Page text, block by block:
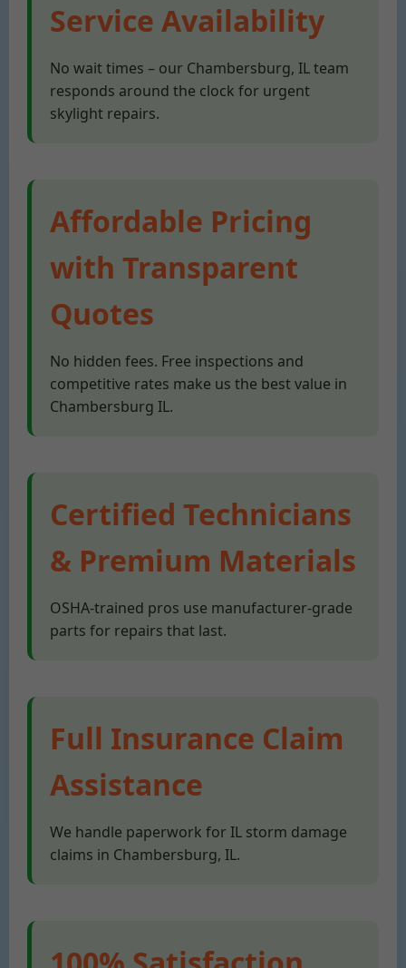
Service Availability
No wait times – our Chambersburg, IL team
responds around the clock for urgent
skylight repairs.
Affordable Pricing
with Transparent
Quotes
No hidden fees. Free inspections and
competitive rates make us the best value in
Chambersburg IL.
Certified Technicians
& Premium Materials
OSHA-trained pros use manufacturer-grade
parts for repairs that last.
Full Insurance Claim
Assistance
We handle paperwork for IL storm damage
claims in Chambersburg, IL.